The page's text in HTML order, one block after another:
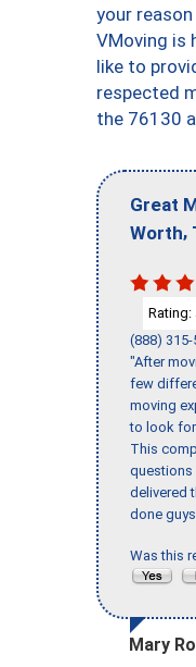
your
VMoving is
like to
respected
the 76130
Great
Worth,
Rating:
(888) 315-
"After
few
moving
to look
This
questions
delivered
done
Was this
Mary